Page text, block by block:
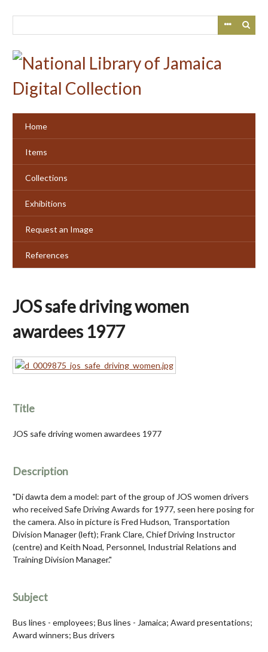
Home
Items
Collections
Exhibitions
Request an Image
References
JOS safe driving women
awardees 1977
Title
JOS safe driving women awardees 1977
Description
"Di dawta dem a model: part of the group of JOS women drivers
who received Safe Driving Awards for 1977, seen here posing for
the camera. Also in picture is Fred Hudson, Transportation
Division Manager (left); Frank Clare, Chief Driving Instructor
(centre) and Keith Noad, Personnel, Industrial Relations and
Training Division Manager."
Subject
Bus lines - employees; Bus lines - Jamaica; Award presentations;
Award winners; Bus drivers